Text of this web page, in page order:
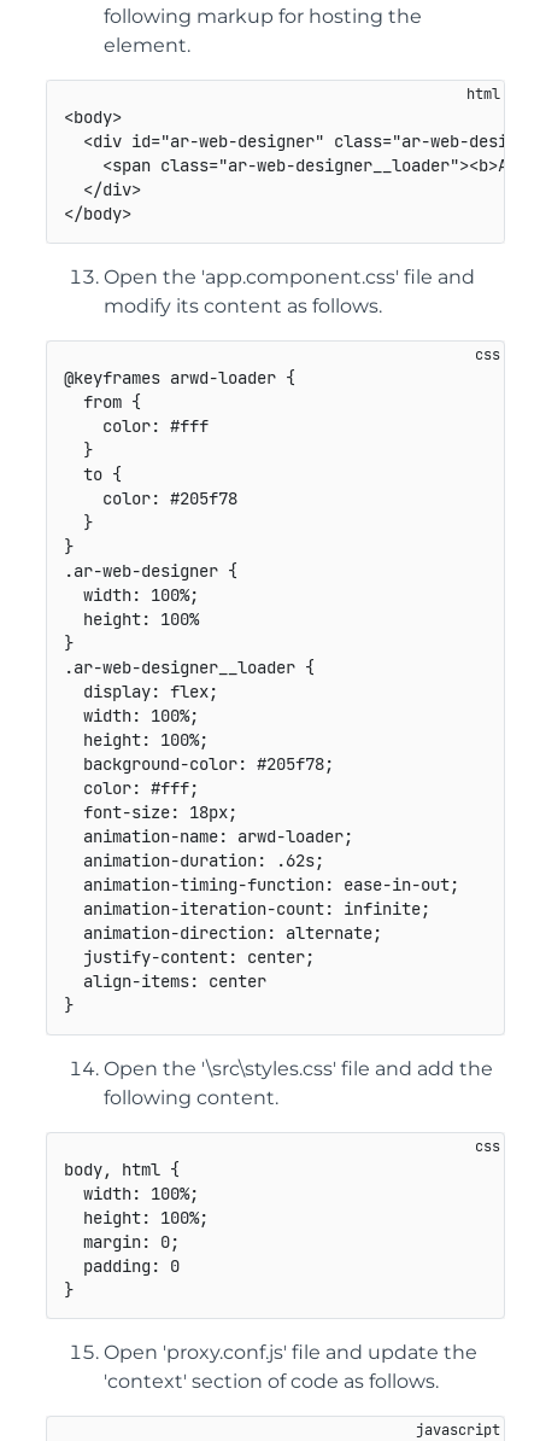
following markup for hosting the
element.
<body>
<div id="ar-web-designer" class="ar-web-
<span class="ar-web-designer__loader"><b>AR
</div>
</body>
Open the 'app.component.css' file and
modify its content as follows.
@keyframes arwd-loader {
from {
color: #fff
}
to {
color: #205f78
}
}
.ar-web-designer {
width: 100%;
height:
100%
}
.ar-web-designer__loader {
display: flex;
width: 100%;
height: 100%;
background-color: #205f78;
color: #fff;
font-size: 18px;
animation-name: arwd-loader;
animation-duration: .62s;
animation-timing-function: ease-in-out;
animation-iteration-count: infinite;
animation-direction: alternate;
justify-content: center;
align-items:
center
}
Open the '\src\styles.css' file and add the
following content.
body, html {
width: 100%;
height: 100%;
margin: 0;
padding :
0
}
Open 'proxy.conf.js' file and update the
'context' section of code as follows.